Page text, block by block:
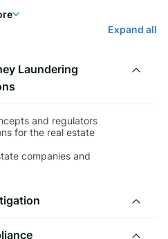
Expand all
Laundering
and regulators
for the real estate
companies and